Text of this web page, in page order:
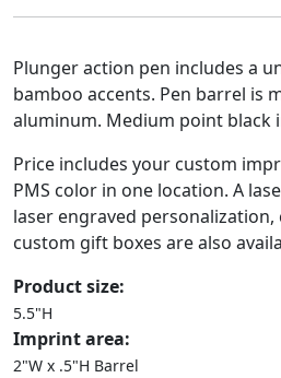
Plunger action pen includes a
bamboo accents. Pen barrel is
aluminum. Medium point black
Price includes your custom
PMS color in one location. A
laser engraved
custom gift boxes are also
Product size:
5.5"H
Imprint area:
2"W x .5"H Barrel